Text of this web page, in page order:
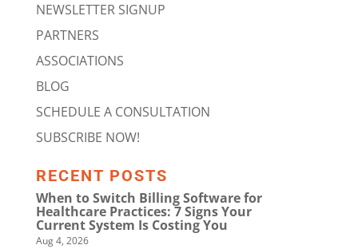
NEWSLETTER SIGNUP
PARTNERS
ASSOCIATIONS
BLOG
SCHEDULE A CONSULTATION
SUBSCRIBE NOW!
RECENT POSTS
When to Switch Billing Software for
Healthcare Practices: 7 Signs Your
Current System Is Costing You
Aug 4, 2026